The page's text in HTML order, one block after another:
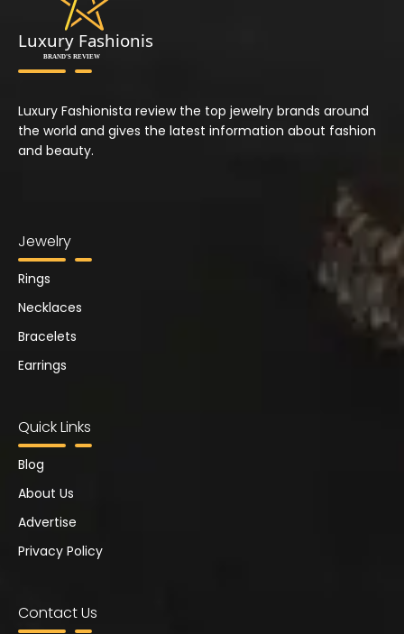
Luxury Fashionista review the top jewelry brands around
the world and gives the latest information about fashion
and beauty.
Jewelry
Rings
Necklaces
Bracelets
Earrings
Quick Links
Blog
About Us
Advertise
Privacy Policy
Contact Us